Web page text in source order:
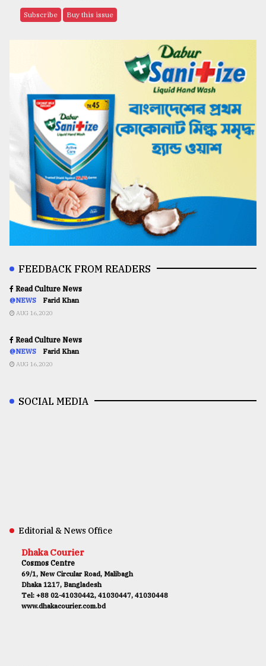
Subscribe Buy this issue
FEEDBACK FROM READERS
Read Culture News
@NEWS Farid Khan
AUG 16,2020
Read Culture News
@NEWS Farid Khan
AUG 16,2020
SOCIAL MEDIA
Editorial & News Office
Dhaka Courier
Cosmos Centre
69/1, New Circular Road, Malibagh
Dhaka 1217, Bangladesh
Tel: +88 02-41030442, 41030447, 41030448
www.dhakacourier.com.bd